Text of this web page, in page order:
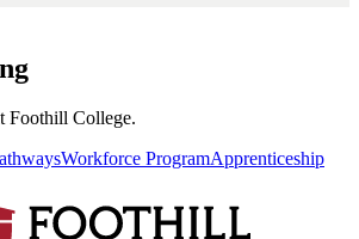
Foothill College.
Workforce ProgramApprenticeship